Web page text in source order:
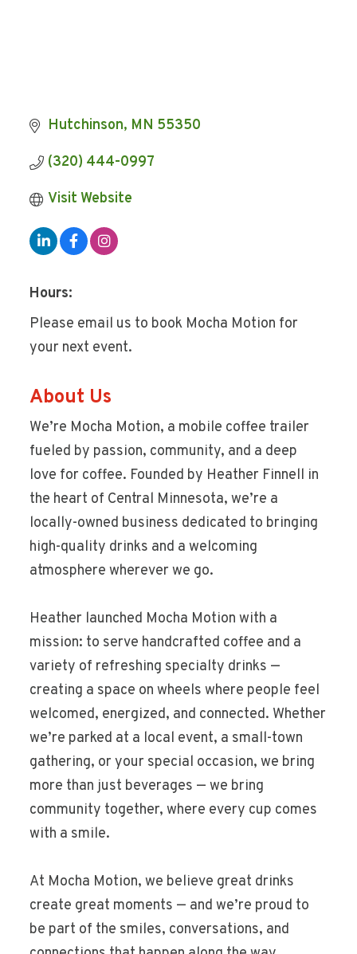
Hutchinson MN 55350
(320) 444-0997
Visit Website
Hours:
Please email us to book Mocha Motion for
your next event.
About Us
We’re Mocha Motion, a mobile coffee trailer
fueled by passion, community, and a deep
love for coffee. Founded by Heather Finnell in
the heart of Central Minnesota, we’re a
locally-owned business dedicated to bringing
high-quality drinks and a welcoming
atmosphere wherever we go.
Heather launched Mocha Motion with a
mission: to serve handcrafted coffee and a
variety of refreshing specialty drinks —
creating a space on wheels where people feel
welcomed, energized, and connected. Whether
we’re parked at a local event, a small-town
gathering, or your special occasion, we bring
more than just beverages — we bring
community together, where every cup comes
with a smile.
At Mocha Motion, we believe great drinks
create great moments — and we’re proud to
be part of the smiles, conversations, and